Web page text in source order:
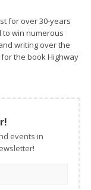
for over 30-years
win numerous
writing over the
the book Highway
events in